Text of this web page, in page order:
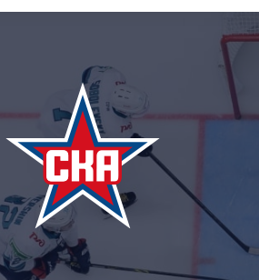
Tarasov division
Dinamo Mn
Dynamo M
Lokomotiv
Severstal
Shanghai Dragons